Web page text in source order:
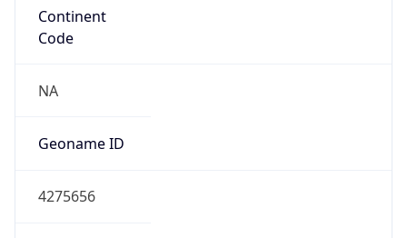
Continent
Code
NA
Geoname ID
4275656